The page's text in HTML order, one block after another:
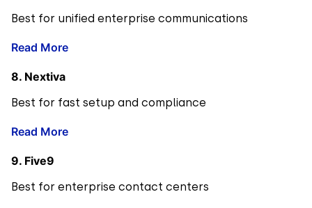
Best for unified enterprise communications
Read More
8. Nextiva
Best for fast setup and compliance
Read More
9. Five9
Best for enterprise contact centers